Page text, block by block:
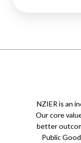
NZIER is an
Our core
better
Public